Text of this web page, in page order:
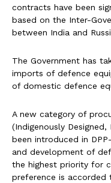
contracts have been
based on the Inter-
between India and
The Government has
imports of defence
of domestic defence
A new category of
(Indigenously
been introduced in
and development of
the highest priority for
preference is accorded